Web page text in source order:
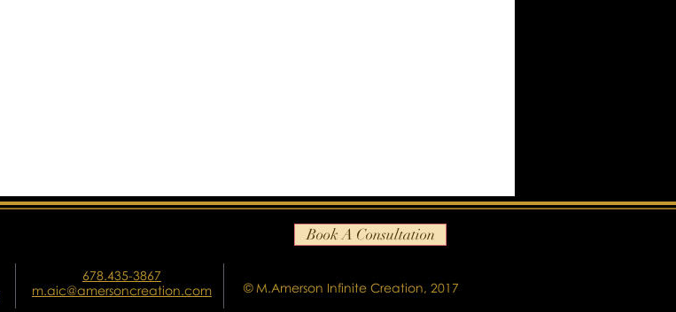
Book A Consultation
678.435-3867
m.aic@amersoncreation.com
© M.Amerson Infinite Creation, 2017